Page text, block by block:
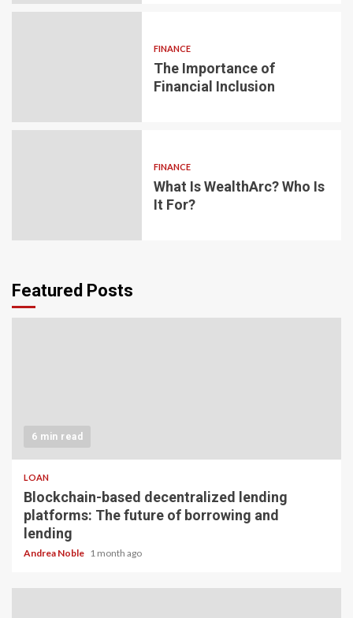
FINANCE
The Importance of
Financial Inclusion
FINANCE
What Is WealthArc? Who Is
It For?
Featured Posts
6 min read
LOAN
Blockchain-based decentralized lending
platforms: The future of borrowing and
lending
Andrea Noble 1 month ago